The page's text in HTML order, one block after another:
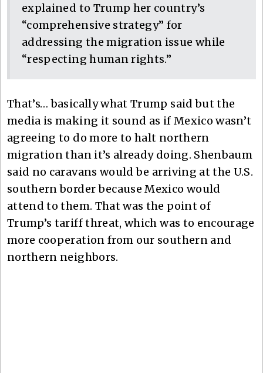
explained to Trump her country’s
“comprehensive strategy” for
addressing the migration issue while
“respecting human rights.”
That’s… basically what Trump said but the
media is making it sound as if Mexico wasn’t
agreeing to do more to halt northern
migration than it’s already doing. Shenbaum
said no caravans would be arriving at the U.S.
southern border because Mexico would
attend to them. That was the point of
Trump’s tariff threat, which was to encourage
more cooperation from our southern and
northern neighbors.